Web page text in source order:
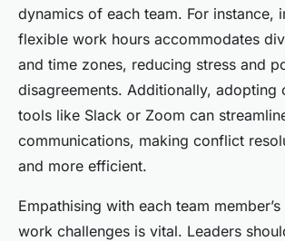
dynamics of each team. For instance,
flexible work hours accommodates
and time zones, reducing stress and
disagreements. Additionally, adopting
tools like Slack or Zoom can
communications, making conflict
and more efficient.
Empathising with each team
work challenges is vital. Leaders